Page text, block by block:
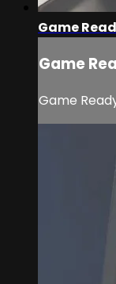
Game
Game
Game